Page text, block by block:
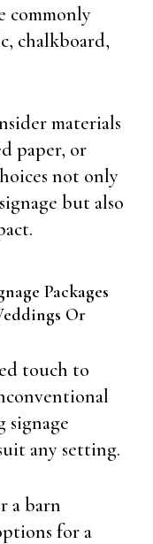
commonly
chalkboard,
materials
paper, or
not only
but also
Packages
Or
touch to
signage
any setting.
a barn
for a